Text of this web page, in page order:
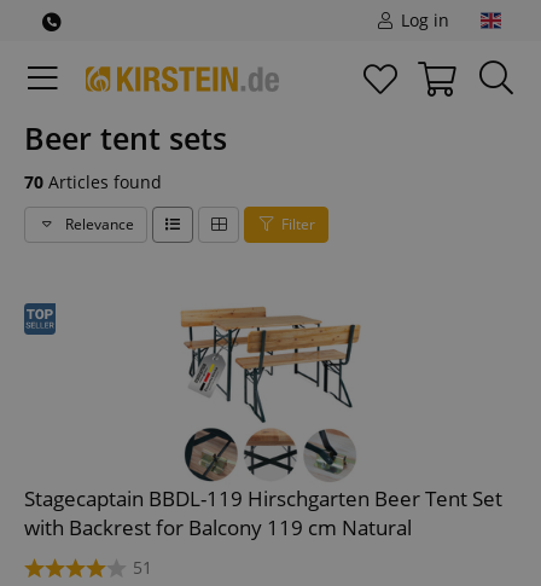
Log in
Beer tent sets
70 Articles found
Relevance Filter
Stagecaptain BBDL-119 Hirschgarten Beer Tent Set
with Backrest for Balcony 119 cm Natural
51